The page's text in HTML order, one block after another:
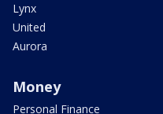
Lynx
United
Aurora
Money
Personal Finance